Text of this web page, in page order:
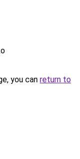
you can return to